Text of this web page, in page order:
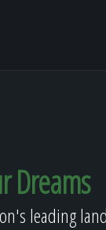
Dreams
leading